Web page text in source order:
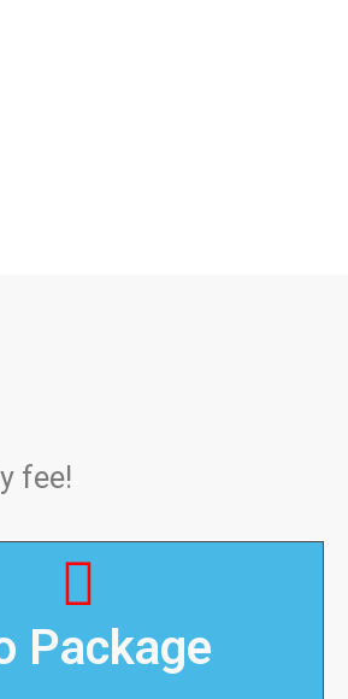
fee!
Package